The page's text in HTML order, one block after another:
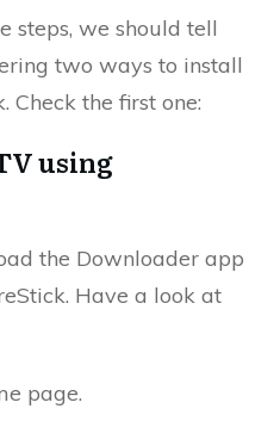
steps, we should tell
two ways to install
Check the first one:
using
the Downloader app
Have a look at
page.